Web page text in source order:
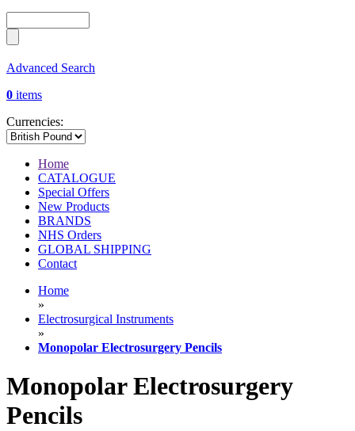
Advanced Search
0 items
Currencies:
Home
CATALOGUE
Special Offers
New Products
BRANDS
NHS Orders
GLOBAL SHIPPING
Contact
Home
»
Electrosurgical Instruments
»
Monopolar Electrosurgery Pencils
Monopolar Electrosurgery
Pencils